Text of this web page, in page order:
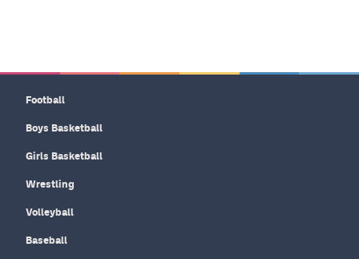
Football
Boys Basketball
Girls Basketball
Wrestling
Volleyball
Baseball